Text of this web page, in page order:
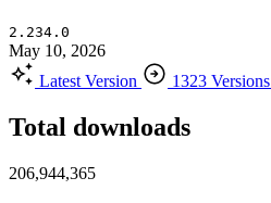
2.234.0
May 10, 2026
Latest Version
1323 Versions
Total downloads
206,944,365